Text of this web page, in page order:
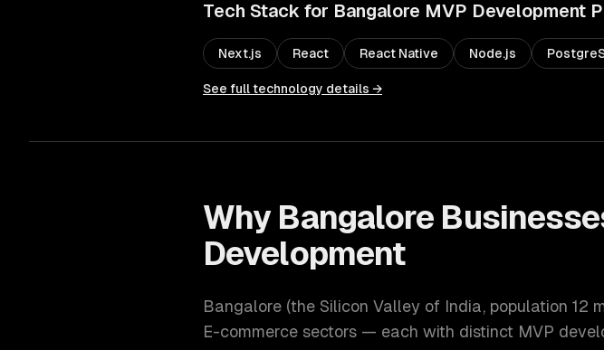
Tech Stack for Bangalore MVP Development
Next.js React React Native Node.js
See full technology details →
Why Bangalore
Development
Bangalore (the Silicon Valley of India, population 12
E-commerce sectors — each with distinct MVP